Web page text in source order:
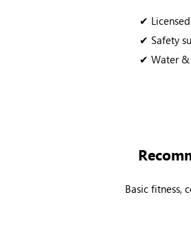
✔
✔ Safety
✔ Water &
Basic fitness,